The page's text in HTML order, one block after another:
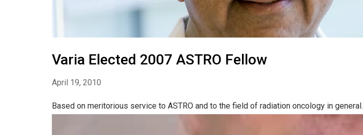
Varia Elected 2007 ASTRO Fellow
April 19, 2010
Based on meritorious service to ASTRO and to the field of radiation oncology in general.